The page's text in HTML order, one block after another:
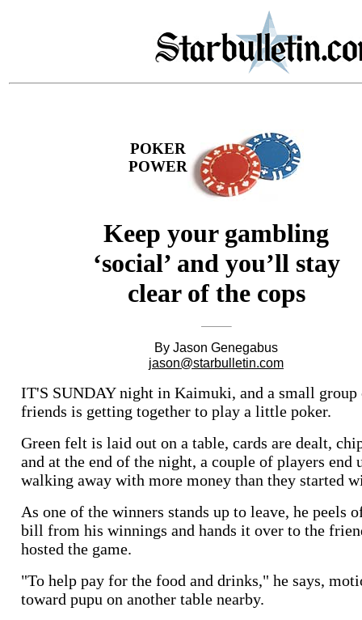
POKER
POWER
Keep your gambling
‘social’ and you’ll stay
clear of the cops
By Jason Genegabus
jason@starbulletin.com
IT'S SUNDAY night in Kaimuki, and a small group
friends is getting together to play a little poker.
Green felt is laid out on a table, cards are dealt,
and at the end of the night, a couple of players end
walking away with more money than they started
As one of the winners stands up to leave, he peels
bill from his winnings and hands it over to the
hosted the game.
"To help pay for the food and drinks," he says,
toward pupu on another table nearby.